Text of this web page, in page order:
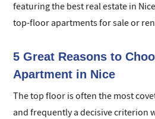
featuring the best real estate in
top-floor apartments for sale or
5 Great Reasons to
Apartment in Nice
The top floor is often the most
and frequently a decisive criterion